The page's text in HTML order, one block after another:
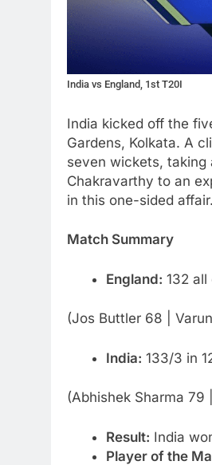
India vs England, 1st T20I
India kicked off the
Gardens, Kolkata. A
seven wickets, taking
Chakravarthy to an
in this one-sided affair.
Match Summary
England: 132
(Jos Buttler 68 |
India: 133/3 in
(Abhishek Sharma
Result: India
Player of the